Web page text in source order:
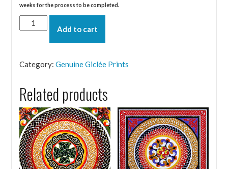
weeks for the process to be completed.
Fire
-
print
Add to cart
Category:Genuine Giclée Prints
Related products